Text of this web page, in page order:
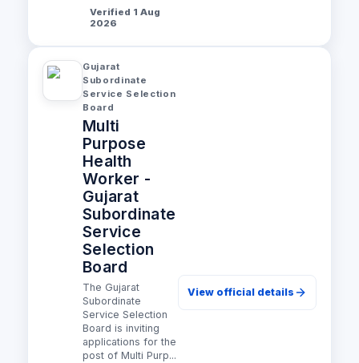
Verified 1 Aug
2026
Gujarat
Subordinate
Service Selection
Board
Multi
Purpose
Health
Worker -
Gujarat
Subordinate
Service
Selection
Board
The Gujarat
Subordinate
Service Selection
Board is inviting
applications for the
post of Multi Purp...
View official details